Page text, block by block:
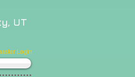
UT
Login